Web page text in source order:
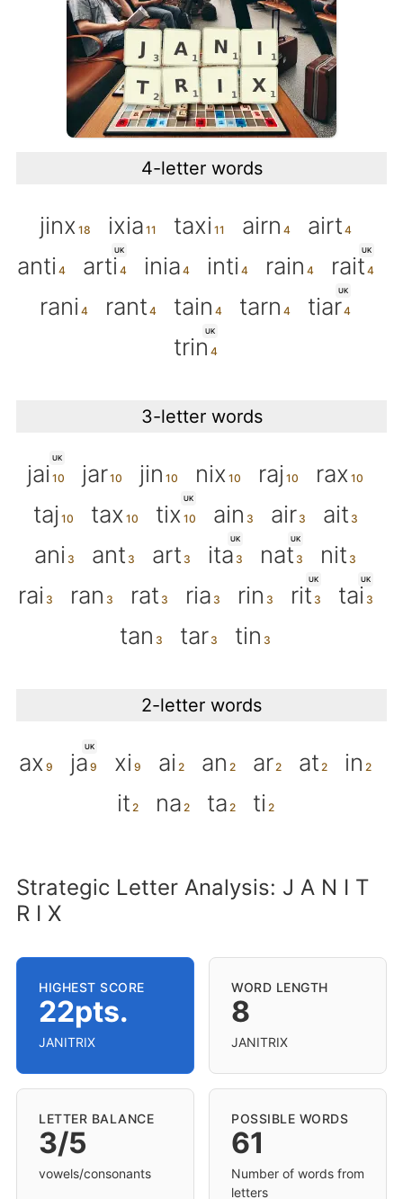
4-letter words
jinx ixia taxi airn
airt
anti
UK
arti inia inti rain
UK
rait
rani
rant tain tarn
UK
tiar
UK
trin
3-letter words
UK
jai jar jin nix raj
rax
taj
tax
UK
tix ain air
ait
ani
ant art
UK
ita
UK
nat
nit
rai
ran rat ria rin
UK
rit
UK
tai
tan
tar tin
2-letter words
ax
UK
ja xi ai an ar at
in
it
na ta ti
Strategic Letter Analysis: J A N I T
R I X
HIGHEST SCORE
22pts.
JANITRIX
WORD LENGTH
8
JANITRIX
LETTER BALANCE
3/5
vowels/consonants
POSSIBLE WORDS
61
Number of words from
letters